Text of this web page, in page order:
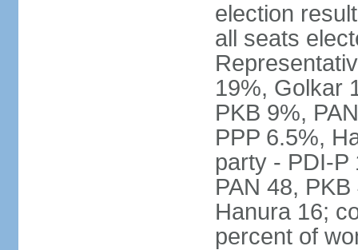
election
all seats
19%, Golkar
PKB 9%,
PPP 6.5%,
party - PDI-P
PAN 48,
Hanura 16;
percent of